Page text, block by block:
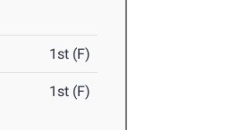
1st (F)
1st (F)